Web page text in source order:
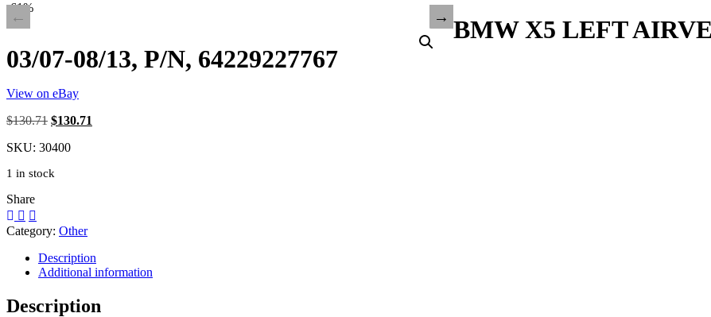
-61%
BMW X5 LEFT
03/07-08/13, P/N, 64229227767
View on eBay
$130.71 Original
was:
$185.00.
$130.71
SKU: 30400
1 in stock
Share
Category: Other
Description
Additional information
Description